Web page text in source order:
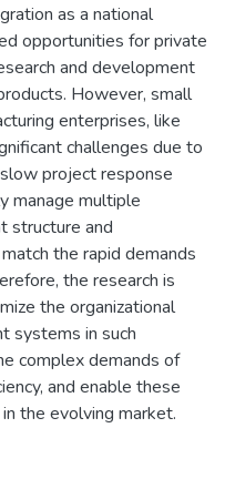
as a national
opportunities for private
and development
However, small
enterprises, like
challenges due to
project response
manage multiple
structure and
the rapid demands
the research is
the organizational
systems in such
complex demands of
and enable these
the evolving market.